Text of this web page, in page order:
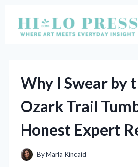
content
Why I Swear by
Ozark Trail
Honest Expert
ByMarla Kincaid